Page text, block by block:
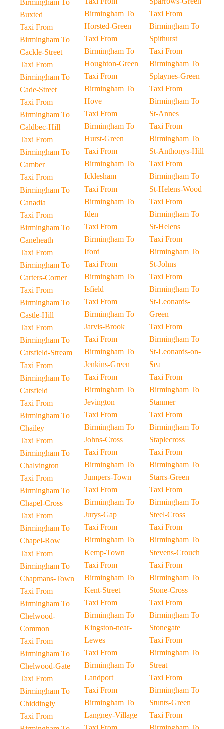
Birmingham To
Buxted
Taxi From
Birmingham To
Cackle-Street
Taxi From
Birmingham To
Cade-Street
Taxi From
Birmingham To
Caldbec-Hill
Taxi From
Birmingham To
Camber
Taxi From
Birmingham To
Canadia
Taxi From
Birmingham To
Caneheath
Taxi From
Birmingham To
Carters-Corner
Taxi From
Birmingham To
Castle-Hill
Taxi From
Birmingham To
Catsfield-Stream
Taxi From
Birmingham To
Catsfield
Taxi From
Birmingham To
Chailey
Taxi From
Birmingham To
Chalvington
Taxi From
Birmingham To
Chapel-Cross
Taxi From
Birmingham To
Chapel-Row
Taxi From
Birmingham To
Chapmans-Town
Taxi From
Birmingham To
Chelwood-
Common
Taxi From
Birmingham To
Chelwood-Gate
Taxi From
Birmingham To
Chiddingly
Taxi From
Birmingham To
Horsted-Green
Taxi From
Birmingham To
Houghton-Green
Taxi From
Birmingham To
Hove
Taxi From
Birmingham To
Hurst-Green
Taxi From
Birmingham To
Icklesham
Taxi From
Birmingham To
Iden
Taxi From
Birmingham To
Iford
Taxi From
Birmingham To
Isfield
Taxi From
Birmingham To
Jarvis-Brook
Taxi From
Birmingham To
Jenkins-Green
Taxi From
Birmingham To
Jevington
Taxi From
Birmingham To
Johns-Cross
Taxi From
Birmingham To
Jumpers-Town
Taxi From
Birmingham To
Jurys-Gap
Taxi From
Birmingham To
Kemp-Town
Taxi From
Birmingham To
Kent-Street
Taxi From
Birmingham To
Kingston-near-
Lewes
Taxi From
Birmingham To
Landport
Taxi From
Birmingham To
Langney-Village
Taxi From
Birmingham To
Spithurst
Taxi From
Birmingham To
Splaynes-Green
Taxi From
Birmingham To
St-Annes
Taxi From
Birmingham To
St-Anthonys-Hill
Taxi From
Birmingham To
St-Helens-Wood
Taxi From
Birmingham To
St-Helens
Taxi From
Birmingham To
St-Johns
Taxi From
Birmingham To
St-Leonards-
Green
Taxi From
Birmingham To
St-Leonards-on-
Sea
Taxi From
Birmingham To
Stanmer
Taxi From
Birmingham To
Staplecross
Taxi From
Birmingham To
Starrs-Green
Taxi From
Birmingham To
Steel-Cross
Taxi From
Birmingham To
Stevens-Crouch
Taxi From
Birmingham To
Stone-Cross
Taxi From
Birmingham To
Stonegate
Taxi From
Birmingham To
Streat
Taxi From
Birmingham To
Stunts-Green
Taxi From